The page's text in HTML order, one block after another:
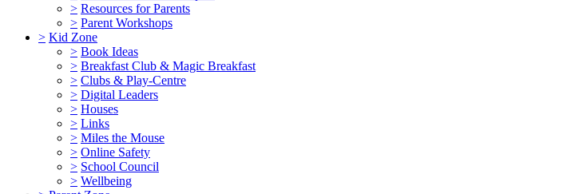
> Resources for Parents
> Parent Workshops
> Kid Zone
> Book Ideas
> Breakfast Club & Magic Breakfast
> Clubs & Play-Centre
> Digital Leaders
> Houses
> Links
> Miles the Mouse
> Online Safety
> School Council
> Wellbeing